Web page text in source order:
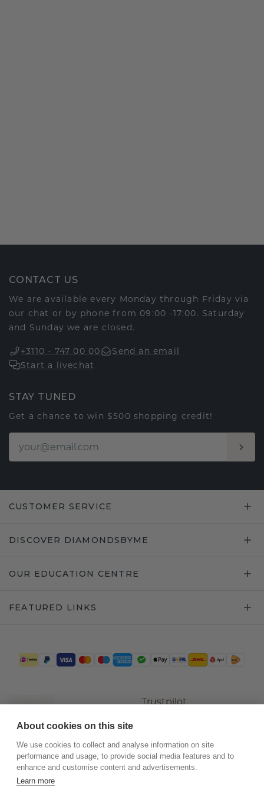
CONTACT US
We are available every Monday through Friday via
our chat or by phone from 09:00 -17:00. Saturday
and Sunday we are closed.
+3110 - 747 00 00
Send an email
Start a livechat
STAY TUNED
Get a chance to win $500 shopping credit!
CUSTOMER SERVICE
DISCOVER DIAMONDSBYME
OUR EDUCATION CENTRE
FEATURED LINKS
Trustpilot
About cookies on this site
We use cookies to collect and analyse information on site
performance and usage, to provide social media features and to
enhance and customise content and advertisements.
Learn more